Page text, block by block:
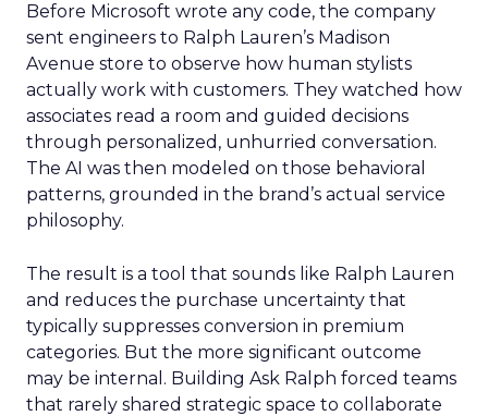
Before Microsoft wrote any code, the company
sent engineers to Ralph Lauren’s Madison
Avenue store to observe how human stylists
actually work with customers. They watched how
associates read a room and guided decisions
through personalized, unhurried conversation.
The AI was then modeled on those behavioral
patterns, grounded in the brand’s actual service
philosophy.
The result is a tool that sounds like Ralph Lauren
and reduces the purchase uncertainty that
typically suppresses conversion in premium
categories. But the more significant outcome
may be internal. Building Ask Ralph forced teams
that rarely shared strategic space to collaborate